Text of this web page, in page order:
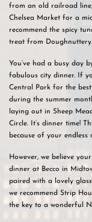
from an old railroad
Chelsea Market for a
recommend the spicy
treat from Doughnuttery.
You’ve had a busy day
fabulous city dinner. If
Central Park for the
during the summer
laying out in Sheep
Circle. It’s dinner time!
because of your
However, we believe
dinner at Becco in
paired with a lovely
we recommend Strip
the key to a wonderful